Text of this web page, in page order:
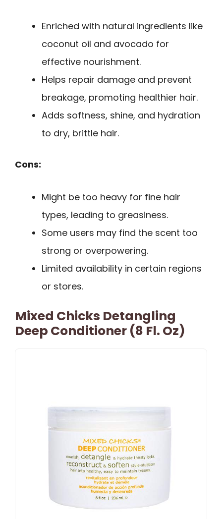
Enriched with natural ingredients like
coconut oil and avocado for
effective nourishment.
Helps repair damage and prevent
breakage, promoting healthier hair.
Adds softness, shine, and hydration
to dry, brittle hair.
Cons:
Might be too heavy for fine hair
types, leading to greasiness.
Some users may find the scent too
strong or overpowering.
Limited availability in certain regions
or stores.
Mixed Chicks Detangling
Deep Conditioner (8 Fl. Oz)